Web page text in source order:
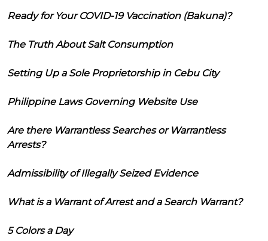
Ready for Your COVID-19 Vaccination (Bakuna)?
The Truth About Salt Consumption
Setting Up a Sole Proprietorship in Cebu City
Philippine Laws Governing Website Use
Are there Warrantless Searches or Warrantless
Arrests?
Admissibility of Illegally Seized Evidence
What is a Warrant of Arrest and a Search Warrant?
5 Colors a Day